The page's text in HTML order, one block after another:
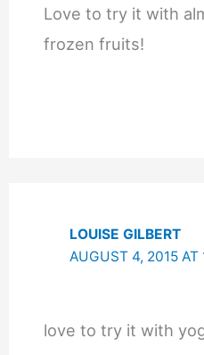
Love to try it with
frozen fruits!
LOUISE GILBERT
AUGUST 4, 2015 AT
love to try it with